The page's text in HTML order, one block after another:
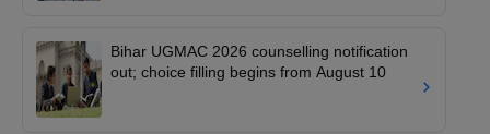
Bihar UGMAC 2026 counselling notification
out; choice filling begins from August 10